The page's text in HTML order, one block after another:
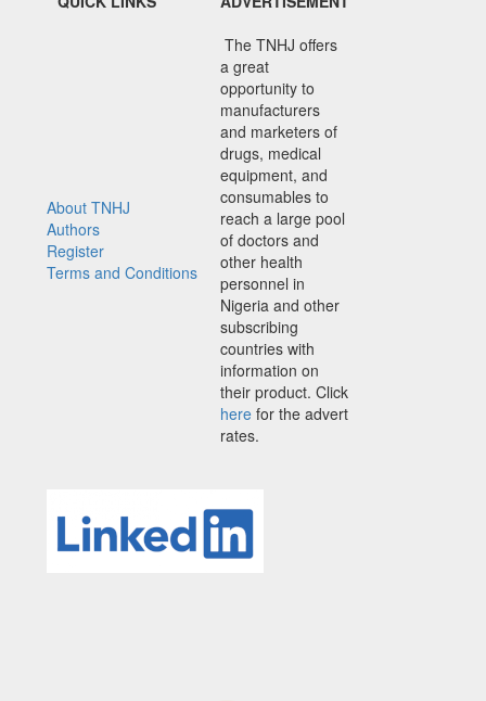
About TNHJ
Authors
Register
Terms and Conditions
The TNHJ offers
a great
opportunity to
manufacturers
and marketers of
drugs, medical
equipment, and
consumables to
reach a large pool
of doctors and
other health
personnel in
Nigeria and other
subscribing
countries with
information on
their product. Click
here for the advert
rates.